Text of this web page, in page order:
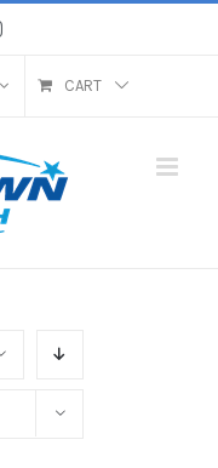
Instagram
CART